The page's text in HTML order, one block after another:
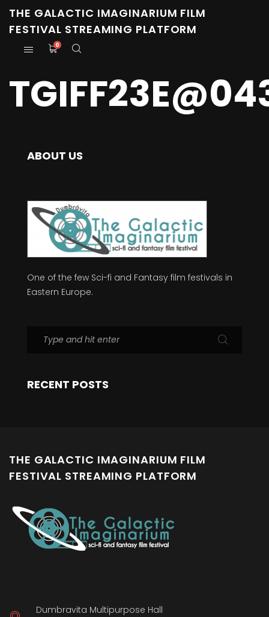
THE GALACTIC IMAGINARIUM FILM
FESTIVAL STREAMING PLATFORM
0
ABOUT US
One of the few Sci-fi and Fantasy film festivals in
Eastern Europe.
RECENT POSTS
THE GALACTIC IMAGINARIUM FILM
FESTIVAL STREAMING PLATFORM
Dumbravita Multipurpose Hall